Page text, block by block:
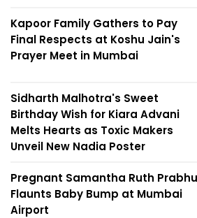
Kapoor Family Gathers to Pay
Final Respects at Koshu Jain's
Prayer Meet in Mumbai
Sidharth Malhotra's Sweet
Birthday Wish for Kiara Advani
Melts Hearts as Toxic Makers
Unveil New Nadia Poster
Pregnant Samantha Ruth Prabhu
Flaunts Baby Bump at Mumbai
Airport